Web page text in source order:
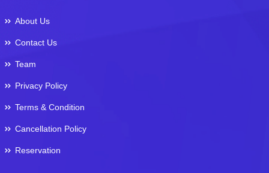
About Us
Contact Us
Team
Privacy Policy
Terms & Condition
Cancellation Policy
Reservation